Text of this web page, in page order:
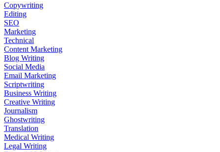
Copywriting
Editing
SEO
Marketing
Technical
Content Marketing
Blog Writing
Social Media
Email Marketing
Scriptwriting
Business Writing
Creative Writing
Journalism
Ghostwriting
Translation
Medical Writing
Legal Writing